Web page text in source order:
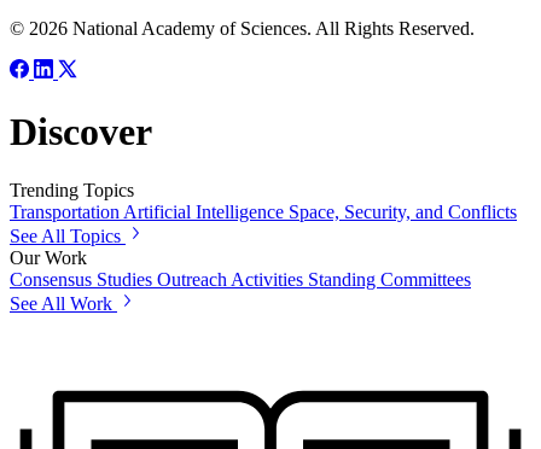
© 2026 National Academy of Sciences. All Rights Reserved.
Discover
Trending Topics
Transportation Artificial Intelligence Space, Security, and Conflicts
See All Topics
Our Work
Consensus Studies Outreach Activities Standing Committees
See All Work